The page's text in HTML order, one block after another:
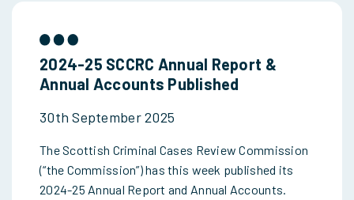
2024-25 SCCRC Annual Report &
Annual Accounts Published
30th September 2025
The Scottish Criminal Cases Review Commission
(“the Commission”) has this week published its
2024-25 Annual Report and Annual Accounts.